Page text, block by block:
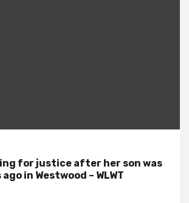
for justice after her son was
in Westwood – WLWT